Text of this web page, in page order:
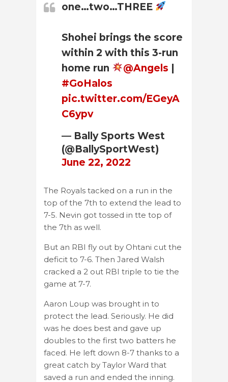
one…two…THREE
Shohei brings the score
within 2 with this 3-run
home run
@Angels
#GoHalos
pic.twitter.com/EGeyA
C6ypv
— Bally Sports West
(@BallySportWest)
June 22, 2022
The Royals tacked on a run in the
top of the 7th to extend the lead to
7-5. Nevin got tossed in tte top of
the 7th as well.
But an RBI fly out by Ohtani cut the
deficit to 7-6. Then Jared Walsh
cracked a 2 out RBI triple to tie the
game at 7-7.
Aaron Loup was brought in to
protect the lead. Seriously. He did
was he does best and gave up
doubles to the first two batters he
faced. He left down 8-7 thanks to a
great catch by Taylor Ward that
saved a run and ended the inning.